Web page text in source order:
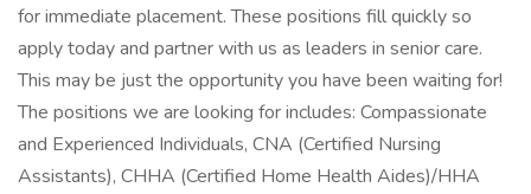
for immediate placement. These positions fill quickly so
apply today and partner with us as leaders in senior care.
This may be just the opportunity you have been waiting for!
The positions we are looking for includes: Compassionate
and Experienced Individuals, CNA (Certified Nursing
Assistants), CHHA (Certified Home Health Aides)/HHA